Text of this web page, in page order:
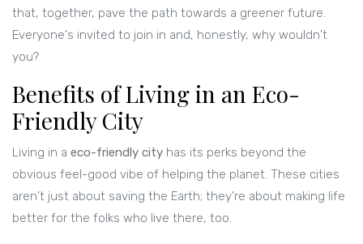
that, together, pave the path towards a greener future.
Everyone's invited to join in and, honestly, why wouldn't
you?
Benefits of Living in an Eco-
Friendly City
Living in a eco-friendly city has its perks beyond the
obvious feel-good vibe of helping the planet. These cities
aren't just about saving the Earth; they're about making life
better for the folks who live there, too.